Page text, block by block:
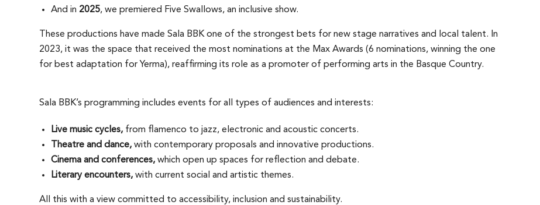
And in 2025, we premiered Five Swallows, an inclusive show.
These productions have made Sala BBK one of the strongest bets for new stage narratives and local talent. In
2023, it was the space that received the most nominations at the Max Awards (6 nominations, winning the one
for best adaptation for Yerma), reaffirming its role as a promoter of performing arts in the Basque Country.
Sala BBK’s programming includes events for all types of audiences and interests:
Live music cycles,from flamenco to jazz, electronic and acoustic concerts.
Theatre and dance,with contemporary proposals and innovative productions.
Cinema and conferences,which open up spaces for reflection and debate.
Literary encounters,with current social and artistic themes.
All this with a view committed to accessibility, inclusion and sustainability.